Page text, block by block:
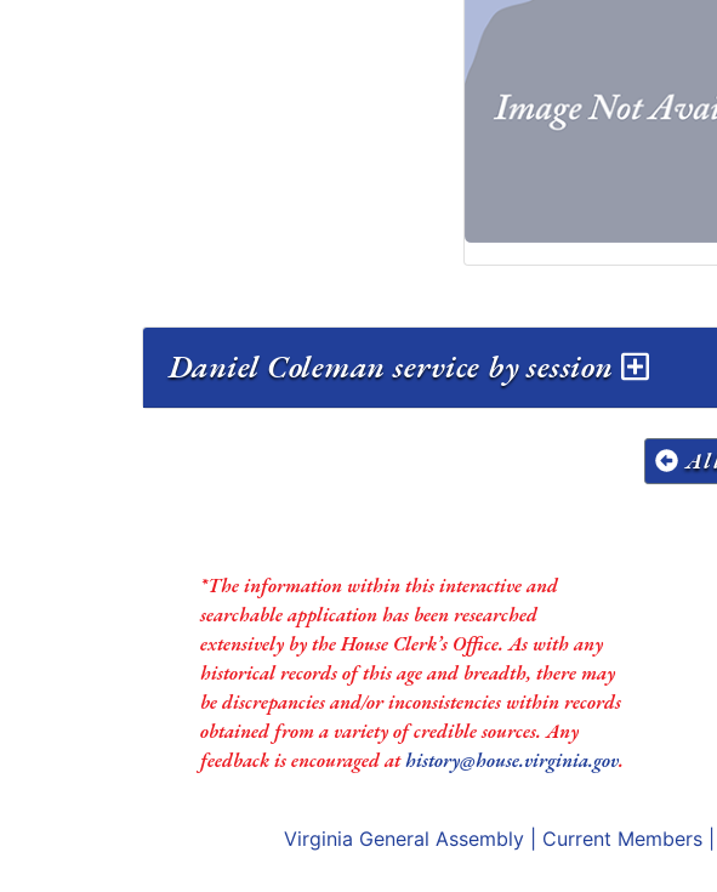
Daniel Coleman service by session
All
*The information within this interactive and
searchable application has been researched
extensively by the House Clerk’s Office. As with any
historical records of this age and breadth, there may
be discrepancies and/or inconsistencies within records
obtained from a variety of credible sources. Any
feedback is encouraged athistory@house.virginia.gov.
Virginia General Assembly Current Members